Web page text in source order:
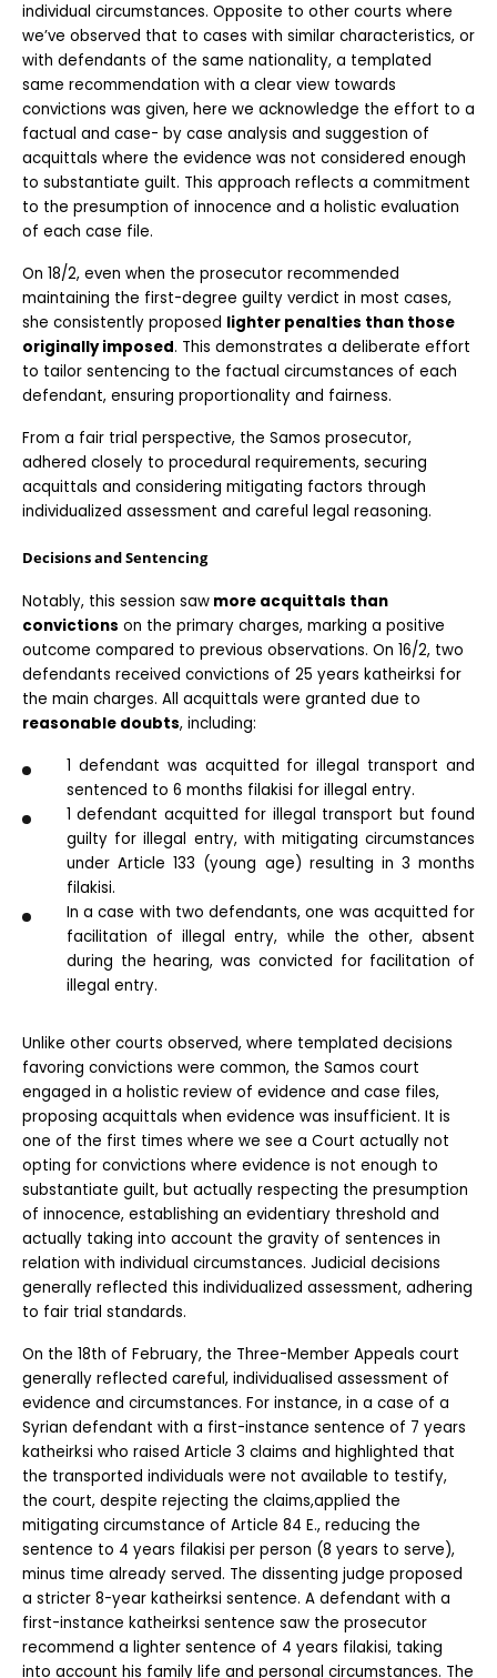
individual circumstances. Opposite to other courts where
we’ve observed that to cases with similar characteristics, or
with defendants of the same nationality, a templated
same recommendation with a clear view towards
convictions was given, here we acknowledge the effort to a
factual and case- by case analysis and suggestion of
acquittals where the evidence was not considered enough
to substantiate guilt. This approach reflects a commitment
to the presumption of innocence and a holistic evaluation
of each case file.
On 18/2, even when the prosecutor recommended
maintaining the first-degree guilty verdict in most cases,
she consistently proposed lighter penalties than those
originally imposed. This demonstrates a deliberate effort
to tailor sentencing to the factual circumstances of each
defendant, ensuring proportionality and fairness.
From a fair trial perspective, the Samos prosecutor,
adhered closely to procedural requirements, securing
acquittals and considering mitigating factors through
individualized assessment and careful legal reasoning.
Decisions and Sentencing
Notably, this session saw more acquittals than
convictions on the primary charges, marking a positive
outcome compared to previous observations. On 16/2, two
defendants received convictions of 25 years katheirksi for
reasonable doubts, including:
1 defendant was acquitted for illegal transport and
sentenced to 6 months filakisi for illegal entry.
1 defendant acquitted for illegal transport but found
guilty for illegal entry, with mitigating circumstances
under Article 133 (young age) resulting in 3 months
filakisi.
In a case with two defendants, one was acquitted for
facilitation of illegal entry, while the other, absent
during the hearing, was convicted for facilitation of
illegal entry.
Unlike other courts observed, where templated decisions
favoring convictions were common, the Samos court
engaged in a holistic review of evidence and case files,
proposing acquittals when evidence was insufficient. It is
one of the first times where we see a Court actually not
opting for convictions where evidence is not enough to
substantiate guilt, but actually respecting the presumption
of innocence, establishing an evidentiary threshold and
actually taking into account the gravity of sentences in
relation with individual circumstances. Judicial decisions
generally reflected this individualized assessment, adhering
to fair trial standards.
On the 18th of February, the Three-Member Appeals court
generally reflected careful, individualised assessment of
evidence and circumstances. For instance, in a case of a
Syrian defendant with a first-instance sentence of 7 years
katheirksi who raised Article 3 claims and highlighted that
the transported individuals were not available to testify,
the court, despite rejecting the claims,applied the
mitigating circumstance of Article 84 E., reducing the
sentence to 4 years filakisi per person (8 years to serve),
minus time already served. The dissenting judge proposed
a stricter 8-year katheirksi sentence. A defendant with a
first-instance katheirksi sentence saw the prosecutor
recommend a lighter sentence of 4 years filakisi, taking
into account his family life and personal circumstances. The